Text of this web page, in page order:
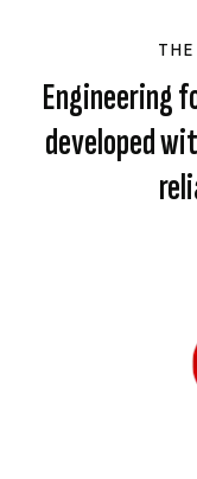
Engineering
developed